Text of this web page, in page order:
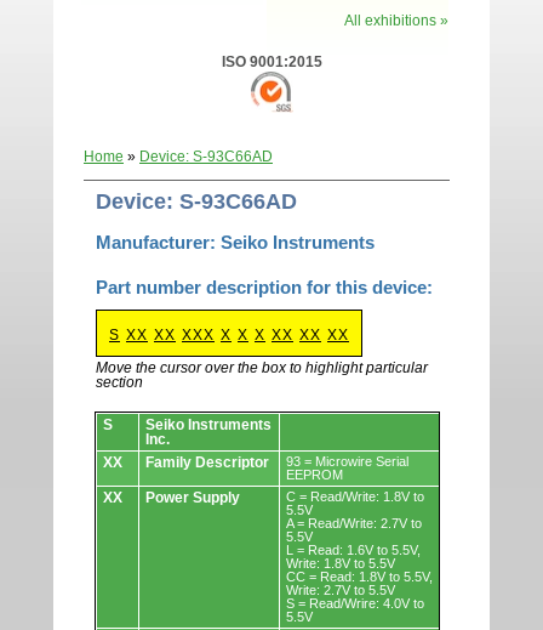
All exhibitions »
ISO 9001:2015
Home » Device: S-93C66AD
Device: S-93C66AD
Manufacturer: Seiko Instruments
Part number description for this device:
S XX XX XXX X X X XX XX XX
Move the cursor over the box to highlight particular
section
Devices.
S
Seiko Instruments
Inc.
XX
Family Descriptor
93 = Microwire Serial
EEPROM
XX Power Supply
C = Read/Write: 1.8V to
5.5V
A = Read/Write: 2.7V to
5.5V
L = Read: 1.6V to 5.5V,
Write: 1.8V to 5.5V
CC = Read: 1.8V to 5.5V,
Write: 2.7V to 5.5V
S = Read/Wrire: 4.0V to
5.5V